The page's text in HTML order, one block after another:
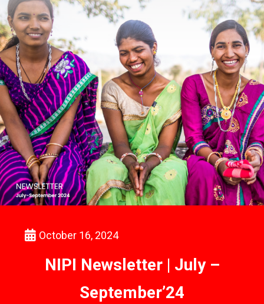
October 16, 2024
NIPI Newsletter | July –
September’24